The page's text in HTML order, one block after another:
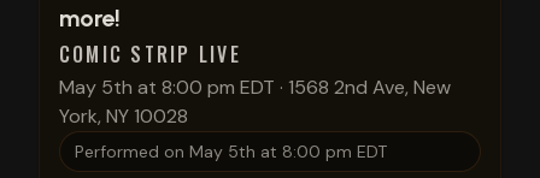
more!
COMIC STRIP LIVE
May 5th at 8:00 pm EDT · 1568 2nd Ave, New
York, NY 10028
Performed on May 5th at 8:00 pm EDT